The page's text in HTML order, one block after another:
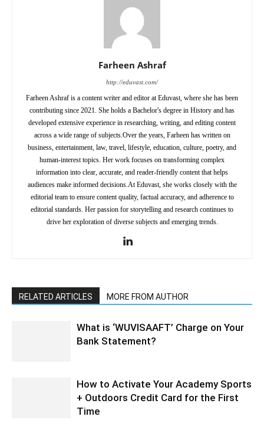
Farheen Ashraf
http://eduvast.com/
Farheen Ashraf is a content writer and editor at Eduvast, where she has been
contributing since 2021. She holds a Bachelor's degree in History and has
developed extensive experience in researching, writing, and editing content
across a wide range of subjects.Over the years, Farheen has written on
business, entertainment, law, travel, lifestyle, education, culture, poetry, and
human-interest topics. Her work focuses on transforming complex
information into clear, accurate, and reader-friendly content that helps
audiences make informed decisions.At Eduvast, she works closely with the
editorial team to ensure content quality, factual accuracy, and adherence to
editorial standards. Her passion for storytelling and research continues to
drive her exploration of diverse subjects and emerging trends.
RELATED ARTICLES MORE FROM AUTHOR
What is ‘WUVISAAFT’ Charge on Your
Bank Statement?
How to Activate Your Academy Sports
+ Outdoors Credit Card for the First
Time